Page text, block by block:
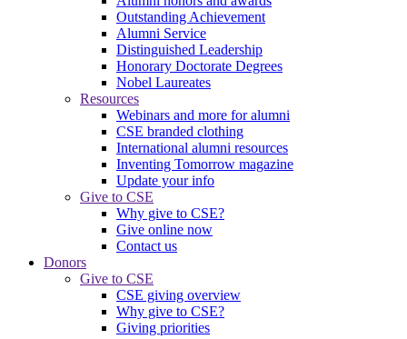
Outstanding Achievement
Alumni Service
Distinguished Leadership
Honorary Doctorate Degrees
Nobel Laureates
Resources
Webinars and more for alumni
CSE branded clothing
International alumni resources
Inventing Tomorrow magazine
Update your info
Give to CSE
Why give to CSE?
Give online now
Contact us
Donors
Give to CSE
CSE giving overview
Why give to CSE?
Giving priorities